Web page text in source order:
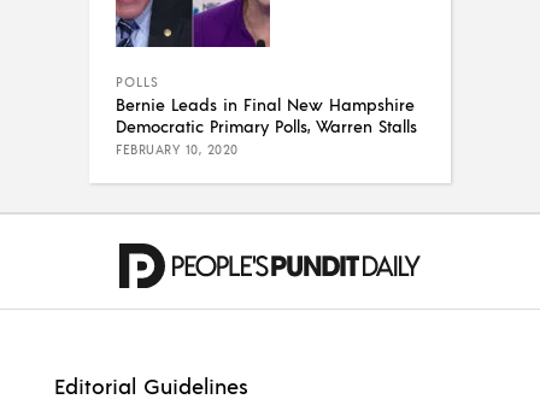
POLLS
Bernie Leads in Final New Hampshire
Democratic Primary Polls, Warren Stalls
FEBRUARY 10, 2020
Editorial Guidelines